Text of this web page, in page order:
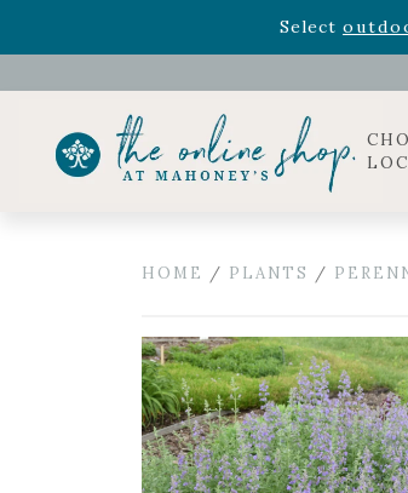
Select
Celebrate the bold Leo in your life
HOME / PLANTS /